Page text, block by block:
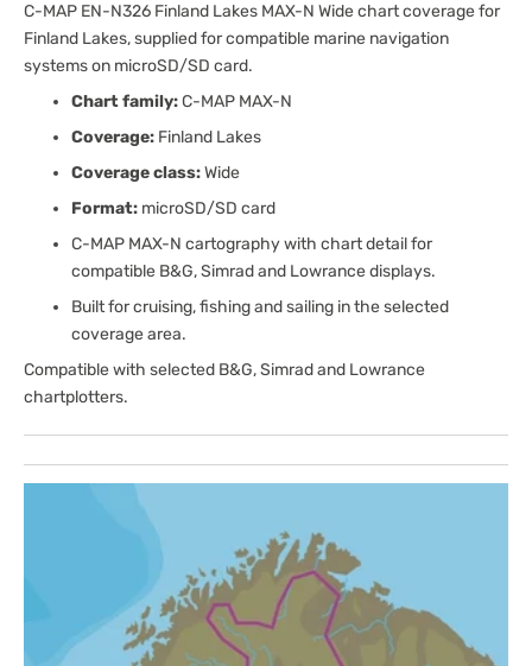
C-MAP EN-N326 Finland Lakes MAX-N Wide chart coverage for
Finland Lakes, supplied for compatible marine navigation
systems on microSD/SD card.
Chart family:C-MAP MAX-N
Coverage: Finland Lakes
Coverage class:Wide
Format: microSD/SD card
C-MAP MAX-N cartography with chart detail for
compatible B&G, Simrad and Lowrance displays.
Built for cruising, fishing and sailing in the selected
coverage area.
Compatible with selected B&G, Simrad and Lowrance
chartplotters.